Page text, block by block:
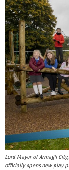
Lord Mayor of Armagh
officially opens new play